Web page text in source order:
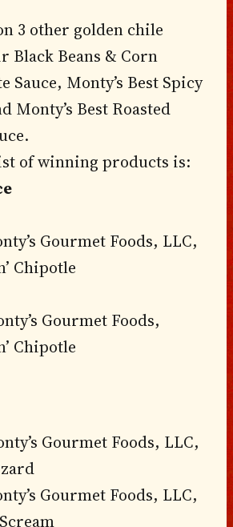
3 other golden chile
Black Beans & Corn
Sauce, Monty’s Best Spicy
Monty’s Best Roasted
of winning products is:
Gourmet Foods, LLC,
Chipotle
Gourmet Foods,
Chipotle
Gourmet Foods, LLC,
Gourmet Foods, LLC,